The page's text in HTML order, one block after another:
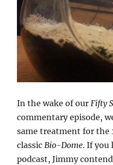
In the wake of ourFifty
commentary episode,
same treatment for the
classicBio-Dome. If you
podcast, Jimmy